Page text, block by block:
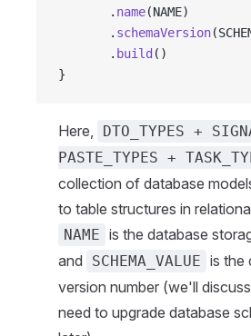
       .
name(NAME)
       .
schemaVersion
       .
build ()
}
Here,
DTO_TYPES +
PASTE_TYPES +
collection of database
to table structures in
NAME is the database
and
SCHEMA_VALUE is the
version number (we'll
need to upgrade database